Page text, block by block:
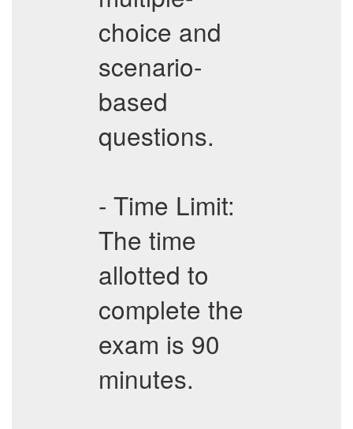
choice and
scenario-
based
questions.
- Time Limit:
The time
allotted to
complete the
exam is 90
minutes.